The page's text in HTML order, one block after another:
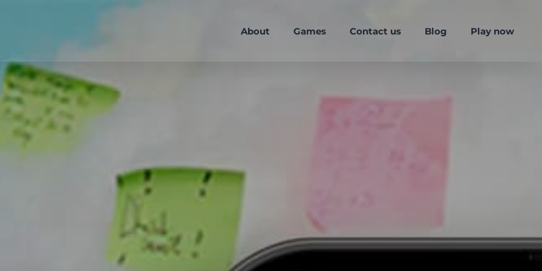
About Games Contact us Blog Play now